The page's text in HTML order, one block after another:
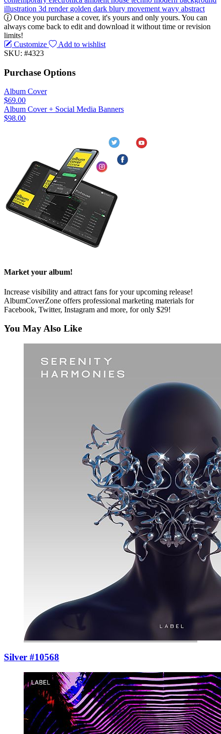
illustration 3d render golden dark blury movement wavy abstract
Once you purchase a cover, it's yours and only yours. You can
always come back to edit and download it without time or revision
limits!
Customize
Add to wishlist
SKU: #4323
Purchase Options
Album Cover
$69.00
Album Cover + Social Media Banners
$98.00
Market your album!
Increase visibility and attract fans for your upcoming release!
AlbumCoverZone offers professional marketing materials for
Facebook, Twitter, Instagram and more, for only $29!
You May Also Like
Silver #10568